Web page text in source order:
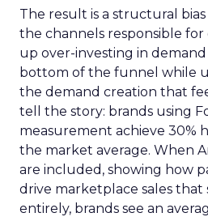
The result is a structural
the channels responsible
up over-investing in
bottom of the funnel while
the demand creation that
tell the story: brands using
measurement achieve 30%
the market average. When
are included, showing how
drive marketplace sales that
entirely, brands see an